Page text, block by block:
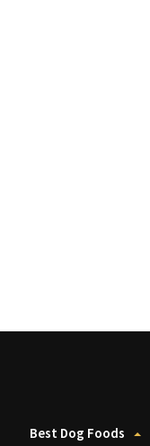
Best Dog Foods